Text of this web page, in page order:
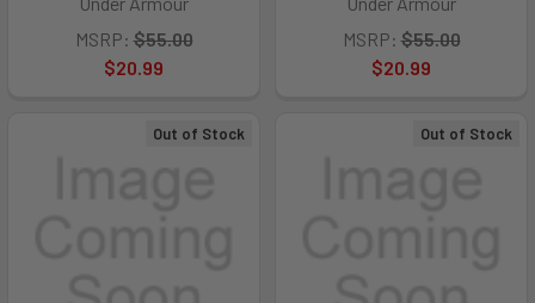
MSRP: $55.00
$20.99
MSRP: $55.00
$20.99
Out of Stock Out of Stock